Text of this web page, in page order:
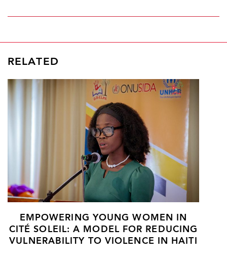
RELATED
EMPOWERING YOUNG WOMEN IN
CITÉ SOLEIL: A MODEL FOR REDUCING
VULNERABILITY TO VIOLENCE IN HAITI